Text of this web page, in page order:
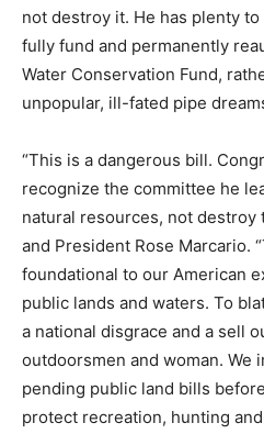
not destroy it. He has plenty
fully fund and permanently
Water Conservation Fund,
unpopular, ill-fated pipe
“This is a dangerous bill.
recognize the committee he
natural resources, not destroy
and President Rose Marcario.
foundational to our American
public lands and waters. To
a national disgrace and a sell
outdoorsmen and woman. We
pending public land bills
protect recreation, hunting